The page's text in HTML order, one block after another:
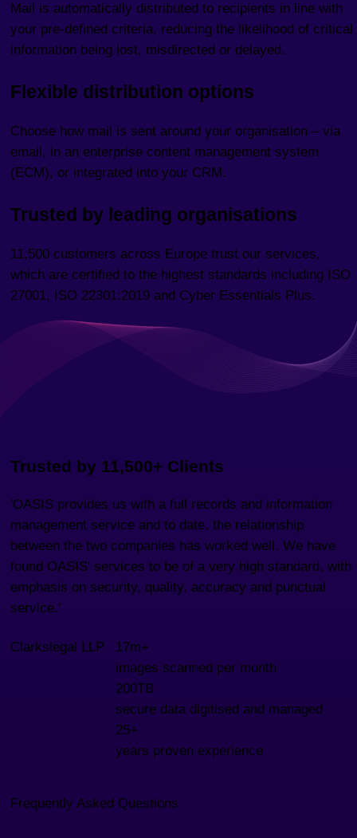
Mail is automatically distributed to recipients in line with
your pre-defined criteria, reducing the likelihood of critical
information being lost, misdirected or delayed.
Flexible distribution options
Choose how mail is sent around your organisation – via
email, in an enterprise content management system
(ECM), or integrated into your CRM.
Trusted by leading organisations
11,500 customers across Europe trust our services,
which are certified to the highest standards including ISO
27001, ISO 22301:2019 and Cyber Essentials Plus.
Trusted by 11,500+ Clients
'OASIS provides us with a full records and information
management service and to date, the relationship
between the two companies has worked well. We have
found OASIS' services to be of a very high standard, with
emphasis on security, quality, accuracy and punctual
service.'
Clarkslegal LLP
17m+
images scanned per month
200TB
secure data digitised and managed
25+
years proven experience
Frequently Asked Questions